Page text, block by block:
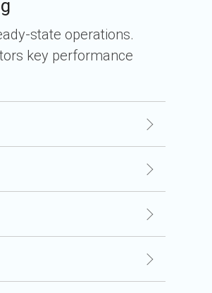
state operations.
key performance